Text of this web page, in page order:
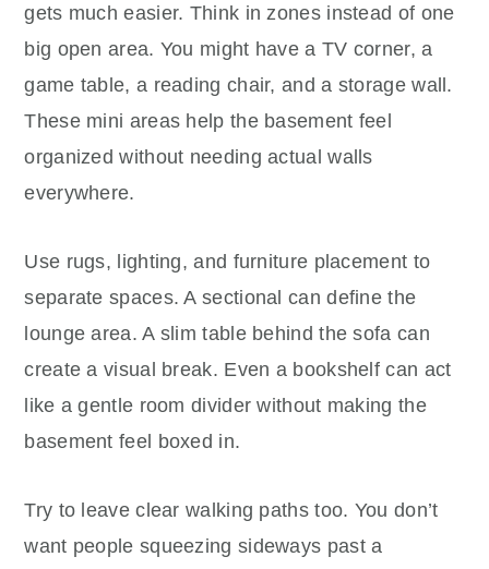
gets much easier. Think in zones instead of one
big open area. You might have a TV corner, a
game table, a reading chair, and a storage wall.
These mini areas help the basement feel
organized without needing actual walls
everywhere.
Use rugs, lighting, and furniture placement to
separate spaces. A sectional can define the
lounge area. A slim table behind the sofa can
create a visual break. Even a bookshelf can act
like a gentle room divider without making the
basement feel boxed in.
Try to leave clear walking paths too. You don’t
want people squeezing sideways past a